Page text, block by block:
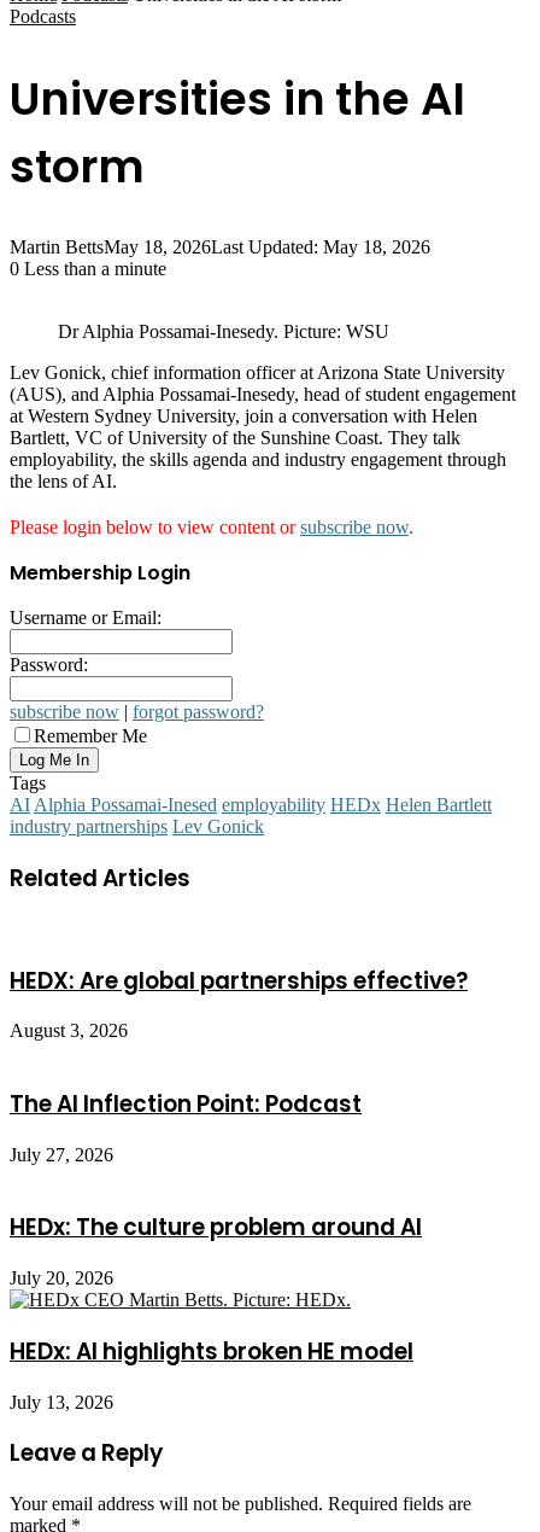
Podcasts
Universities in the AI
storm
Martin BettsMay 18, 2026Last Updated: May 18, 2026
0 Less than a minute
Dr Alphia Possamai-Inesedy. Picture: WSU
Lev Gonick, chief information officer at Arizona State University
(AUS), and Alphia Possamai-Inesedy, head of student engagement
at Western Sydney University, join a conversation with Helen
Bartlett, VC of University of the Sunshine Coast. They talk
employability, the skills agenda and industry engagement through
the lens of AI.
Please login below to view content orsubscribe now.
Membership Login
Username or Email:
Password:
subscribe now | forgot password?
Remember Me
Tags
AIAlphia Possamai-Inesed employability HEDx Helen Bartlett
industry partnerships Lev Gonick
Related Articles
HEDX: Are global partnerships effective?
August 3, 2026
The AI Inflection Point: Podcast
July 27, 2026
HEDx: The culture problem around AI
July 20, 2026
HEDx: AI highlights broken HE model
July 13, 2026
Leave a Reply
Your email address will not be published. Required fields are
marked *